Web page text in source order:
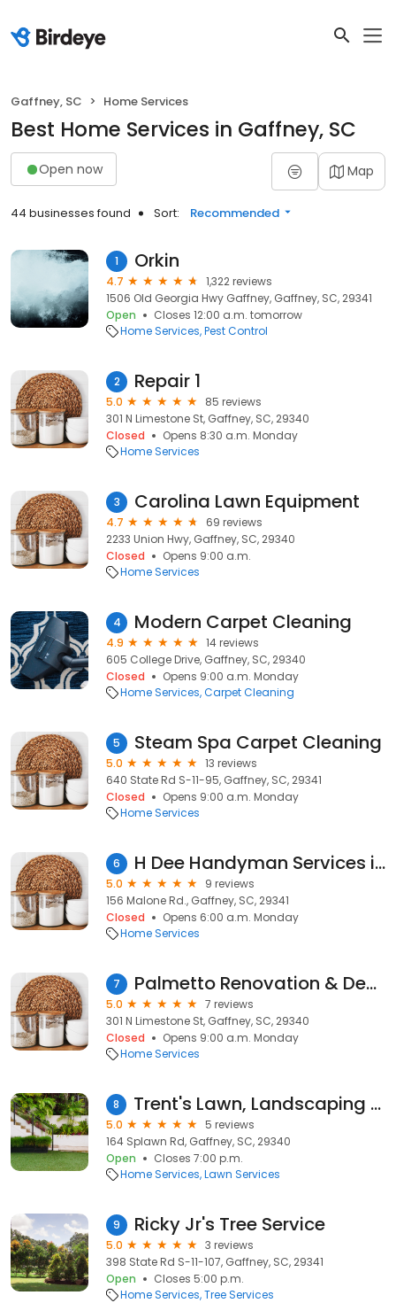
Gaffney, SC Home Services
Best Home Services in Gaffney, SC
Open now Map
44 businesses found Sort: Recommended
1 Orkin
4.7
1,322 reviews
1506 Old Georgia Hwy Gaffney, Gaffney, SC, 29341
Open
Closes 12:00 a.m. tomorrow
Home Services Pest Control
2 Repair 1
5.0
85 reviews
301 N Limestone St, Gaffney, SC, 29340
Closed
Opens 8:30 a.m. Monday
Home Services
3 Carolina Lawn Equipment
4.7
69 reviews
2233 Union Hwy, Gaffney, SC, 29340
Closed
Opens 9:00 a.m.
Home Services
4 Modern Carpet Cleaning
4.9
14 reviews
605 College Drive, Gaffney, SC, 29340
Closed
Opens 9:00 a.m. Monday
Home Services Carpet Cleaning
5 Steam Spa Carpet Cleaning
5.0
13 reviews
640 State Rd S-11-95, Gaffney, SC, 29341
Closed
Opens 9:00 a.m. Monday
Home Services
6 H Dee Handyman Services in Gaffney, SC
5.0
9 reviews
156 Malone Rd., Gaffney, SC, 29341
Closed
Opens 6:00 a.m. Monday
Home Services
7 Palmetto Renovation & Design LLC
5.0
7 reviews
301 N Limestone St, Gaffney, SC, 29340
Closed
Opens 9:00 a.m. Monday
Home Services
8 Trent's Lawn, Landscaping and Garbage Pick Up
5.0
5 reviews
164 Splawn Rd, Gaffney, SC, 29340
Open
Closes 7:00 p.m.
Home Services Lawn Services
9 Ricky Jr's Tree Service
5.0
3 reviews
398 State Rd S-11-107, Gaffney, SC, 29341
Open
Closes 5:00 p.m.
Home Services Tree Services